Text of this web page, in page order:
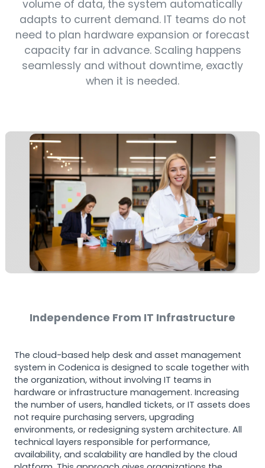
volume of data, the system automatically
adapts to current demand. IT teams do not
need to plan hardware expansion or forecast
capacity far in advance. Scaling happens
seamlessly and without downtime, exactly
when it is needed.
Independence From IT Infrastructure
The cloud-based help desk and asset management
system in Codenica is designed to scale together with
the organization, without involving IT teams in
hardware or infrastructure management. Increasing
the number of users, handled tickets, or IT assets does
not require purchasing servers, upgrading
environments, or redesigning system architecture. All
technical layers responsible for performance,
availability, and scalability are handled by the cloud